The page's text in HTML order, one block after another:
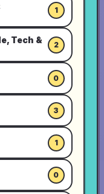
1
Tech &
2
0
3
1
0